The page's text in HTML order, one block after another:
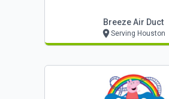
Breeze Air Duct
Serving Houston